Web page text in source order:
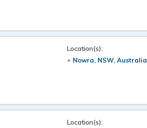
Location(s):
Nowra, NSW, Australia
Location(s):